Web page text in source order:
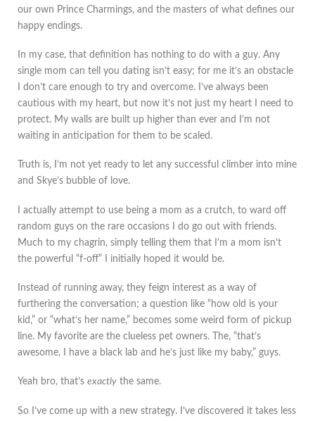
our own Prince Charmings, and the masters of what defines our
happy endings.
In my case, that definition has nothing to do with a guy. Any
single mom can tell you dating isn’t easy; for me it’s an obstacle
I don’t care enough to try and overcome. I’ve always been
cautious with my heart, but now it’s not just my heart I need to
protect. My walls are built up higher than ever and I’m not
waiting in anticipation for them to be scaled.
Truth is, I’m not yet ready to let any successful climber into mine
and Skye’s bubble of love.
I actually attempt to use being a mom as a crutch, to ward off
random guys on the rare occasions I do go out with friends.
Much to my chagrin, simply telling them that I’m a mom isn’t
the powerful “f-off” I initially hoped it would be.
Instead of running away, they feign interest as a way of
furthering the conversation; a question like “how old is your
kid,” or “what’s her name,” becomes some weird form of pickup
line. My favorite are the clueless pet owners. The, “that’s
awesome, I have a black lab and he’s just like my baby,” guys.
Yeah bro, that’s exactly the same.
So I’ve come up with a new strategy. I’ve discovered it takes less